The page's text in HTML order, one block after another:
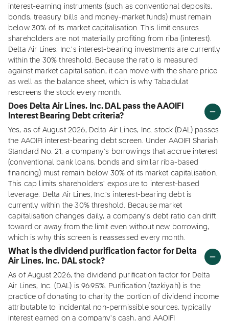
interest-earning instruments (such as conventional deposits,
bonds, treasury bills and money-market funds) must remain
below 30% of its market capitalisation. This limit ensures
shareholders are not materially profiting from riba (interest).
Delta Air Lines, Inc.'s interest-bearing investments are currently
within the 30% threshold. Because the ratio is measured
against market capitalisation, it can move with the share price
as well as the balance sheet, which is why Tabadulat
rescreens the stock every month.
Does Delta Air Lines, Inc. DAL pass the AAOIFI
Interest Bearing Debt criteria?
Yes, as of August 2026, Delta Air Lines, Inc. stock (DAL) passes
the AAOIFI interest-bearing debt screen. Under AAOIFI Shariah
Standard No. 21, a company's borrowings that accrue interest
(conventional bank loans, bonds and similar riba-based
financing) must remain below 30% of its market capitalisation.
This cap limits shareholders' exposure to interest-based
leverage. Delta Air Lines, Inc.'s interest-bearing debt is
currently within the 30% threshold. Because market
capitalisation changes daily, a company's debt ratio can drift
toward or away from the limit even without new borrowing,
which is why this screen is reassessed every month.
What is the dividend purification factor for Delta
Air Lines, Inc. DAL stock?
As of August 2026, the dividend purification factor for Delta
Air Lines, Inc. (DAL) is 96.95%. Purification (tazkiyah) is the
practice of donating to charity the portion of dividend income
attributable to incidental non-permissible sources, typically
interest earned on a company's cash, and AAOIFI